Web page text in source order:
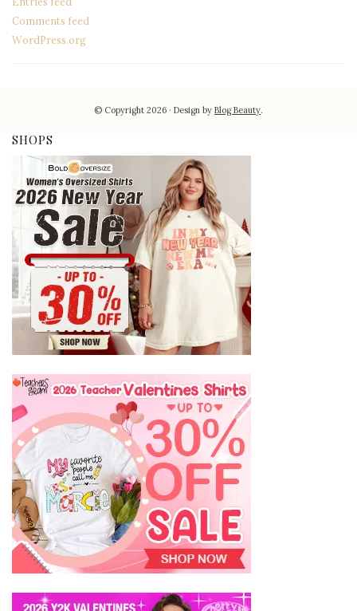
Comments feed
WordPress.org
© Copyright 2026 Design byBlog Beauty.
SHOPS